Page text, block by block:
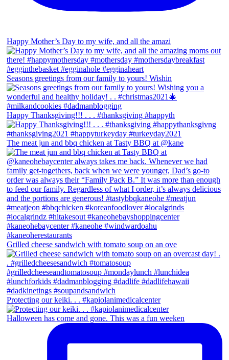
Happy Mother’s Day to my wife, and all the amazi
Seasons greetings from our family to yours! Wishin
Happy Thanksgiving!!! . . . #thanksgiving #happyth
The meat jun and bbq chicken at Tasty BBQ at @kane
Grilled cheese sandwich with tomato soup on an ove
Protecting our keiki. . . #kapiolanimedicalcenter
Halloween has come and gone. This was a fun weeken